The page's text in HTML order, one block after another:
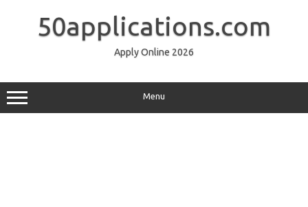
50applications.com
Apply Online 2026
Menu